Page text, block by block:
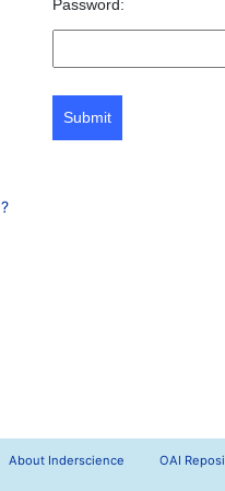
Password:
Submit
About Inderscience OAI